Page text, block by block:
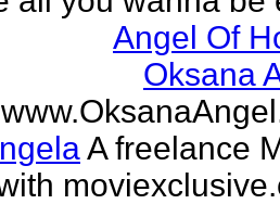
Angel Of
Oksana
A freelance